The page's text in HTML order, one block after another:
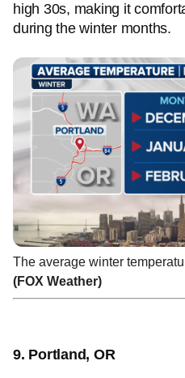
high 30s, making it
during the winter months.
The average winter
(FOX Weather)
9. Portland, OR